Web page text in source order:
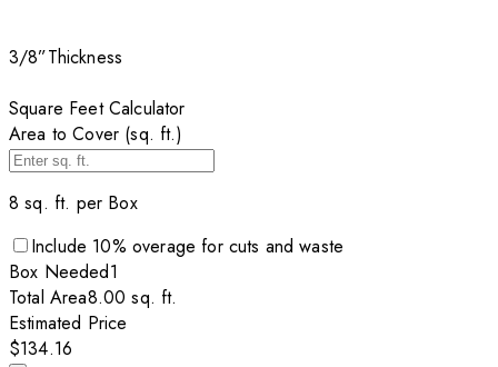
3/8”Thickness
Square Feet Calculator
Area to Cover (sq. ft.)
8 sq. ft. per Box
Include 10% overage for cuts and waste
Box Needed1
Total Area8.00 sq. ft.
Estimated Price
$134.16